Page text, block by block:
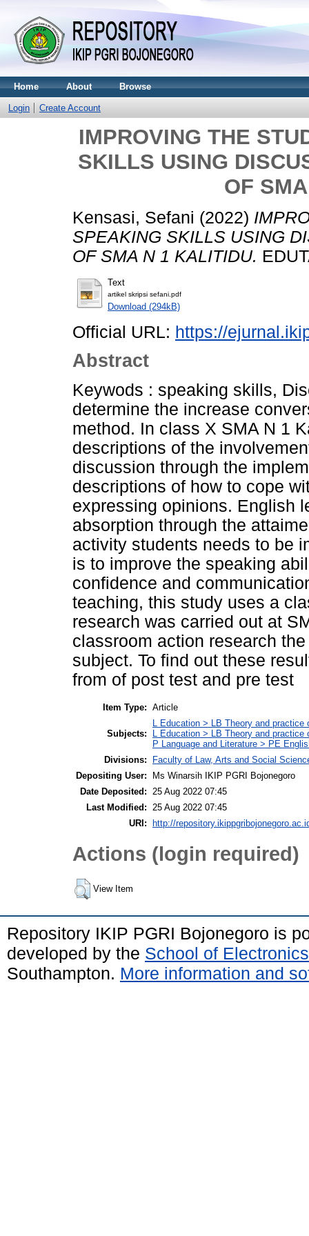
Home About Browse
Login Create Account
IMPROVING THE
SKILLS USING
OF
Kensasi, Sefani (2022)
SPEAKING SKILLS USING
OF SMA N 1 KALITIDU.
Text
artikel skripsi sefani.pdf
Download (294kB)
Official URL: https://
Abstract
Keywods : speaking skills,
determine the increase
method. In class X SMA N 1
descriptions of the
discussion through the
descriptions of how to cope
expressing opinions. English
absorption through the
activity students needs to be
is to improve the speaking
confidence and
teaching, this study uses a
research was carried out at
classroom action research
subject. To find out these
from of post test and pre test
Item Type: Article
Subjects:
L Education > LB Theory and practice
L Education > LB Theory and
P Language and Literature > PE
Divisions:
Faculty of Law, Arts and Social
Depositing User:
Ms Winarsih IKIP PGRI Bojonegoro
Date Deposited:
25 Aug 2022 07:45
Last Modified:
25 Aug 2022 07:45
URI:
http://
Actions (login required)
View Item
Repository IKIP PGRI Bojonegoro is
developed by the School of
Southampton. More information and